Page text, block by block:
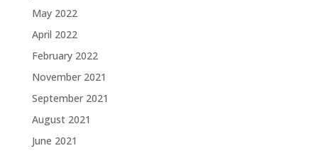
May 2022
April 2022
February 2022
November 2021
September 2021
August 2021
June 2021